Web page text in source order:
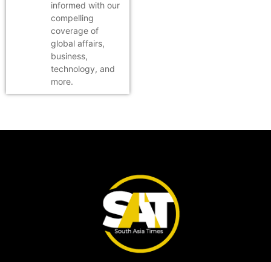
informed with our
compelling
coverage of
global affairs,
business,
technology, and
more.